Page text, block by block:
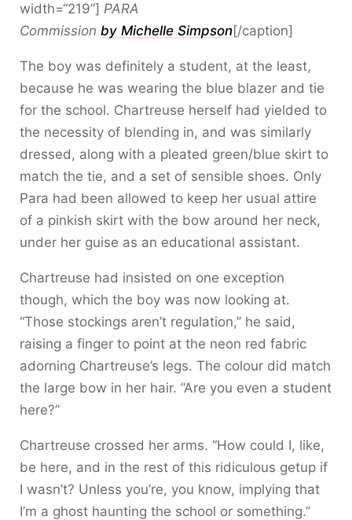
width=“219”] PARA
Commission by Michelle Simpson[/caption]
The boy was definitely a student, at the least,
because he was wearing the blue blazer and tie
for the school. Chartreuse herself had yielded to
the necessity of blending in, and was similarly
dressed, along with a pleated green/blue skirt to
match the tie, and a set of sensible shoes. Only
Para had been allowed to keep her usual attire
of a pinkish skirt with the bow around her neck,
under her guise as an educational assistant.
Chartreuse had insisted on one exception
though, which the boy was now looking at.
“Those stockings aren’t regulation,” he said,
raising a finger to point at the neon red fabric
adorning Chartreuse’s legs. The colour did match
the large bow in her hair. “Are you even a student
here?”
Chartreuse crossed her arms. “How could I, like,
be here, and in the rest of this ridiculous getup if
I wasn’t? Unless you’re, you know, implying that
I’m a ghost haunting the school or something.”